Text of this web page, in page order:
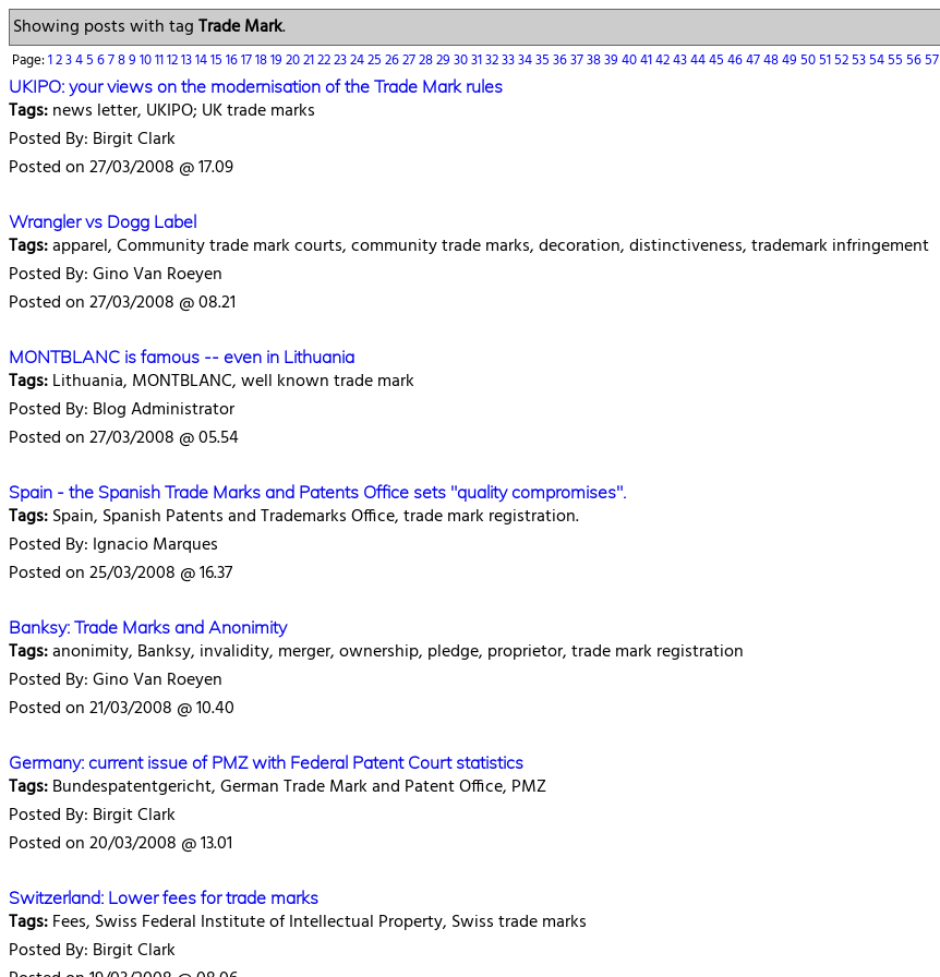
Showing posts with tagTrade Mark.
Page:123456789101112131415161718192021222324252627282930313233343536373839404142434445464748495051525354555657
UKIPO: your views on the modernisation of the Trade Mark rules
Tags:news letter, UKIPO; UK trade marks
Posted By: Birgit Clark
Posted on 27/03/2008 @ 17.09
Wrangler vs Dogg Label
Tags:apparel, Community trade mark courts, community trade marks, decoration, distinctiveness, trademark infringement
Posted By: Gino Van Roeyen
Posted on 27/03/2008 @ 08.21
MONTBLANC is famous -- even in Lithuania
Tags:Lithuania, MONTBLANC, well known trade mark
Posted By: Blog Administrator
Posted on 27/03/2008 @ 05.54
Spain - the Spanish Trade Marks and Patents Office sets "quality compromises".
Tags:Spain, Spanish Patents and Trademarks Office, trade mark registration.
Posted By: Ignacio Marques
Posted on 25/03/2008 @ 16.37
Banksy: Trade Marks and Anonimity
Tags:anonimity, Banksy, invalidity, merger, ownership, pledge, proprietor, trade mark registration
Posted By: Gino Van Roeyen
Posted on 21/03/2008 @ 10.40
Germany: current issue of PMZ with Federal Patent Court statistics
Tags:Bundespatentgericht, German Trade Mark and Patent Office, PMZ
Posted By: Birgit Clark
Posted on 20/03/2008 @ 13.01
Switzerland: Lower fees for trade marks
Tags:Fees, Swiss Federal Institute of Intellectual Property, Swiss trade marks
Posted By: Birgit Clark